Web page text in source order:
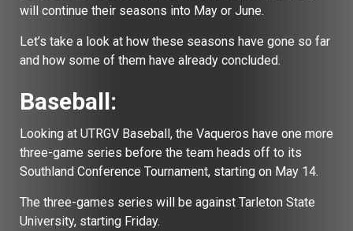
will continue their seasons into May or June.
Let’s take a look at how these seasons have gone so far
and how some of them have already concluded.
Baseball:
Looking at UTRGV Baseball, the Vaqueros have one more
three-game series before the team heads off to its
Southland Conference Tournament, starting on May 14.
The three-games series will be against Tarleton State
University, starting Friday.